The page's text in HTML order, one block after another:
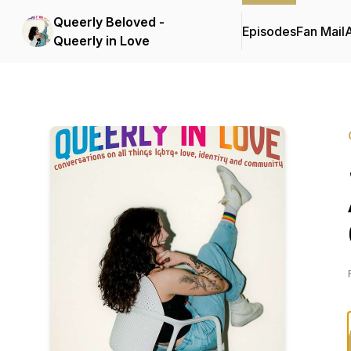
Queerly Beloved -
Queerly in Love
EpisodesFan Mail